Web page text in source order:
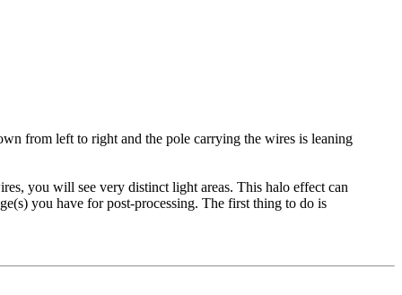
from left to right and the pole carrying the wires is leaning
you will see very distinct light areas. This halo effect can
you have for post-processing. The first thing to do is